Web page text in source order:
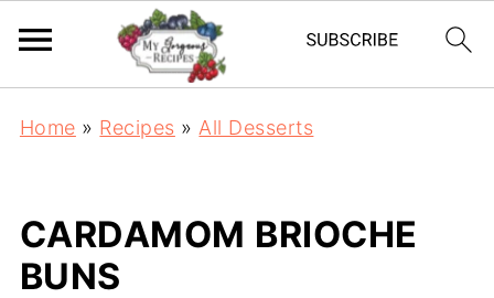
Home » Recipes » All Desserts
CARDAMOM BRIOCHE
BUNS